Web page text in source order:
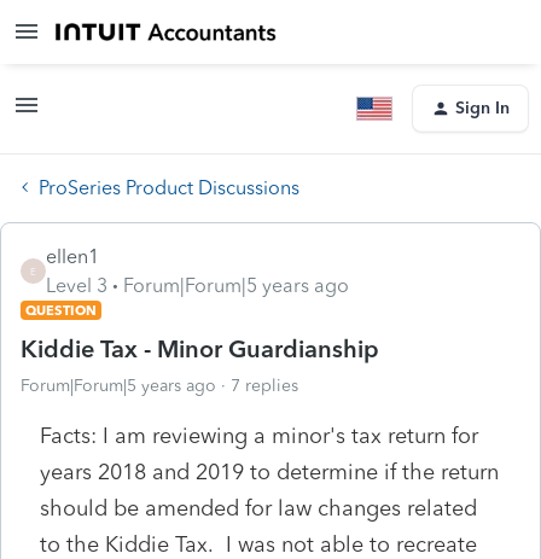
Sign In
ProSeries Product Discussions
E
ellen1
Level 3
Forum|Forum|5 years ago
QUESTION
Kiddie Tax - Minor Guardianship
Forum|Forum|5 years ago 7 replies
Facts: I am reviewing a minor's tax return for
years 2018 and 2019 to determine if the return
should be amended for law changes related
to the Kiddie Tax. I was not able to recreate